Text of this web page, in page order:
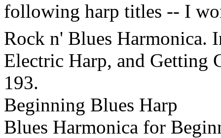
following harp titles -- I
Rock n' Blues Harmonica.
Electric Harp, and Getting
193.
Beginning Blues Harp
Blues Harmonica for